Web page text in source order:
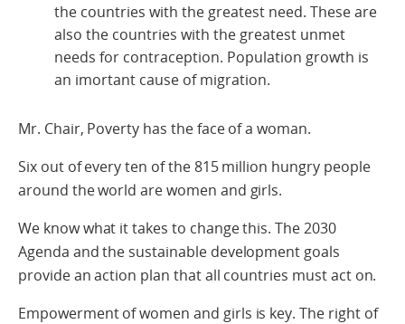
the countries with the greatest need. These are
also the countries with the greatest unmet
needs for contraception. Population growth is
an imortant cause of migration.
Mr. Chair, Poverty has the face of a woman.
Six out of every ten of the 815 million hungry people
around the world are women and girls.
We know what it takes to change this. The 2030
Agenda and the sustainable development goals
provide an action plan that all countries must act on.
Empowerment of women and girls is key. The right of